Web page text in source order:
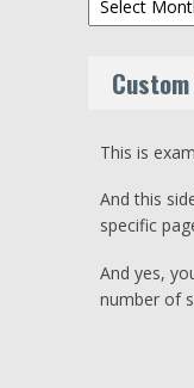
This is
And this
specific
And yes,
number of